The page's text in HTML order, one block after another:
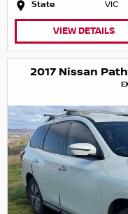
State VIC
VIEW DETAILS
2017 Nissan